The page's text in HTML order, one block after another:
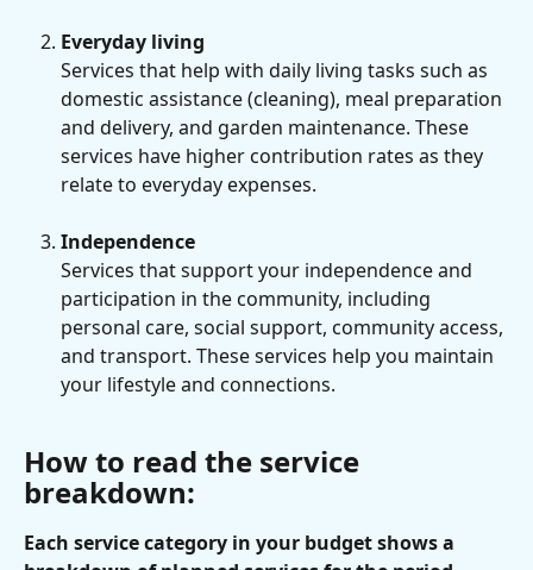
Everyday living
Services that help with daily living tasks such as
domestic assistance (cleaning), meal preparation
and delivery, and garden maintenance. These
services have higher contribution rates as they
relate to everyday expenses.
Independence
Services that support your independence and
participation in the community, including
personal care, social support, community access,
and transport. These services help you maintain
your lifestyle and connections.
How to read the service
breakdown:
Each service category in your budget shows a